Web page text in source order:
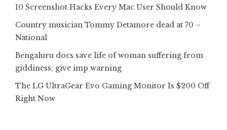
10 Screenshot Hacks Every Mac User Should Know
Country musician Tommy Detamore dead at 70 –
National
Bengaluru docs save life of woman suffering from
giddiness; give imp warning
The LG UltraGear Evo Gaming Monitor Is $200 Off
Right Now